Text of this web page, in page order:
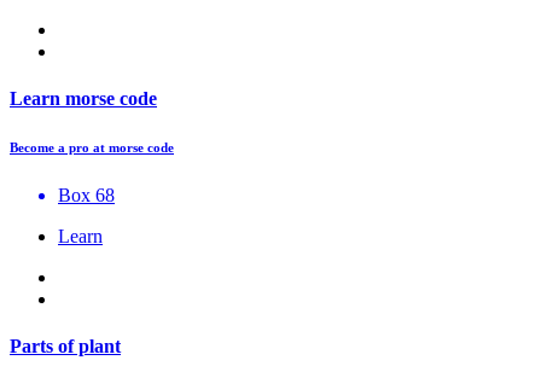
Learn morse code
Become a pro at morse code
Box 68
Learn
Parts of plant